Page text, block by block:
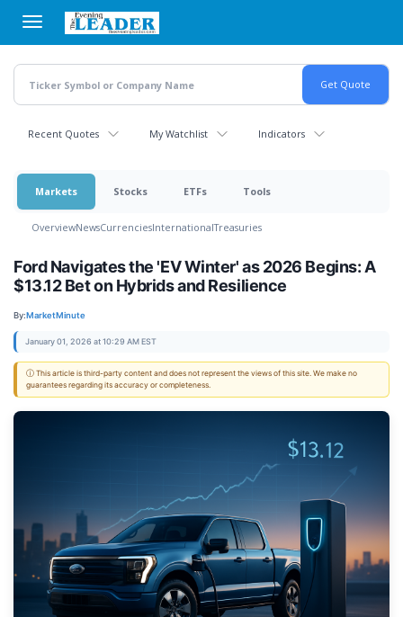
main
content
Recent Quotes My Watchlist Indicators
Markets Stocks ETFs Tools
OverviewNewsCurrenciesInternationalTreasuries
Ford Navigates the 'EV Winter' as 2026 Begins: A
$13.12 Bet on Hybrids and Resilience
By:MarketMinute
January 01, 2026 at 10:29 AM EST
ⓘ This article is third-party content and does not represent the views of this site. We make no
guarantees regarding its accuracy or completeness.